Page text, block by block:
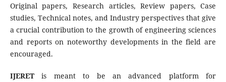
Original papers, Research articles, Review papers, Case
studies, Technical notes, and Industry perspectives that give
a crucial contribution to the growth of engineering sciences
and reports on noteworthy developments in the field are
encouraged.
IJERETis meant to be an advanced platform for